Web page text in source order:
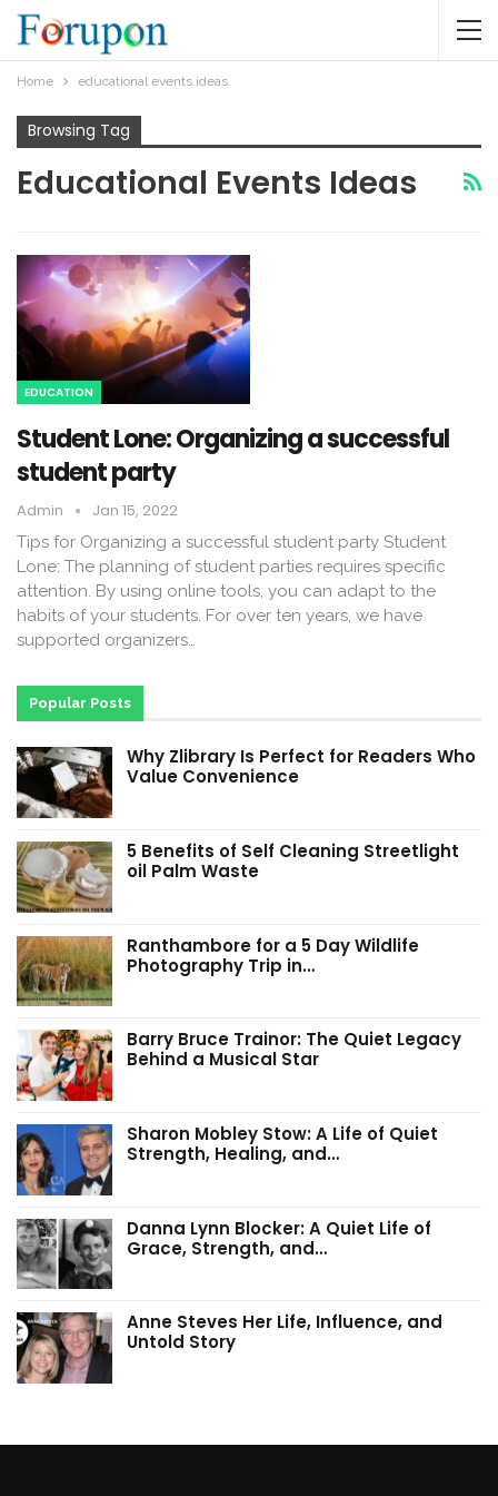
Home educational events ideas
Browsing Tag
Educational Events Ideas
EDUCATION
Student Lone: Organizing a successful
student party
Admin Jan 15, 2022
Tips for Organizing a successful student party Student
Lone: The planning of student parties requires specific
attention. By using online tools, you can adapt to the
habits of your students. For over ten years, we have
supported organizers…
Popular Posts
Why Zlibrary Is Perfect for Readers Who
Value Convenience
5 Benefits of Self Cleaning Streetlight
oil Palm Waste
Ranthambore for a 5 Day Wildlife
Photography Trip in…
Barry Bruce Trainor: The Quiet Legacy
Behind a Musical Star
Sharon Mobley Stow: A Life of Quiet
Strength, Healing, and…
Danna Lynn Blocker: A Quiet Life of
Grace, Strength, and…
Anne Steves Her Life, Influence, and
Untold Story